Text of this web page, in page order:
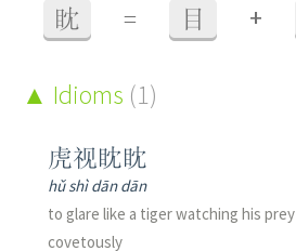
眈 = 目 +
Idioms (1)
虎视眈眈
hǔ shì dān dān
to glare like a tiger watching his prey
covetously